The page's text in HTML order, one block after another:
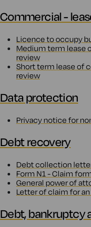
Commercial -
Licence to occupy
Medium term lease
review
Short term lease of
review
Data protection
Privacy notice for
Debt recovery
Debt collection
Form N1 - Claim
General power of
Letter of claim for
Debt, bankruptcy